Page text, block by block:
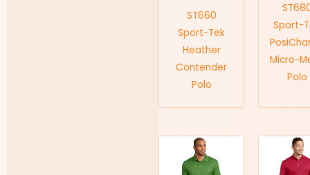
ST660
Sport-Tek
Heather
Contender
Polo
Sport-
Micro-
Polo